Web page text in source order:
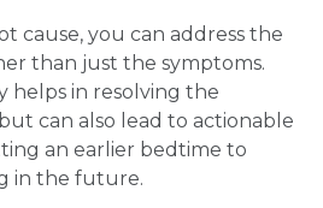
cause, you can address the
than just the symptoms.
helps in resolving the
can also lead to actionable
an earlier bedtime to
in the future.